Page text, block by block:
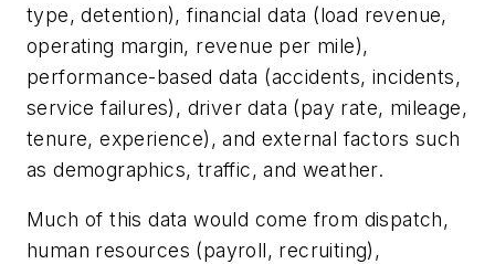
type, detention), financial data (load revenue,
operating margin, revenue per mile),
performance-based data (accidents, incidents,
service failures), driver data (pay rate, mileage,
tenure, experience), and external factors such
as demographics, traffic, and weather.
Much of this data would come from dispatch,
human resources (payroll, recruiting),